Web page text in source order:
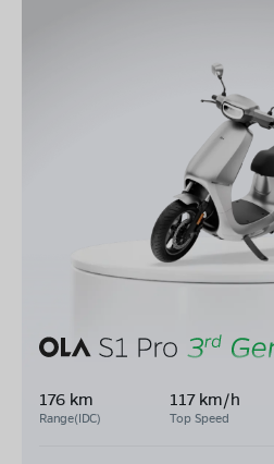
176 km
Range(IDC)
117 km/h
Top Speed